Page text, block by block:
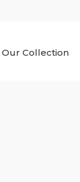
Our Collection